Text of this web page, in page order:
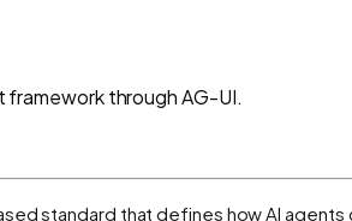
through AG-UI.
standard that defines how AI